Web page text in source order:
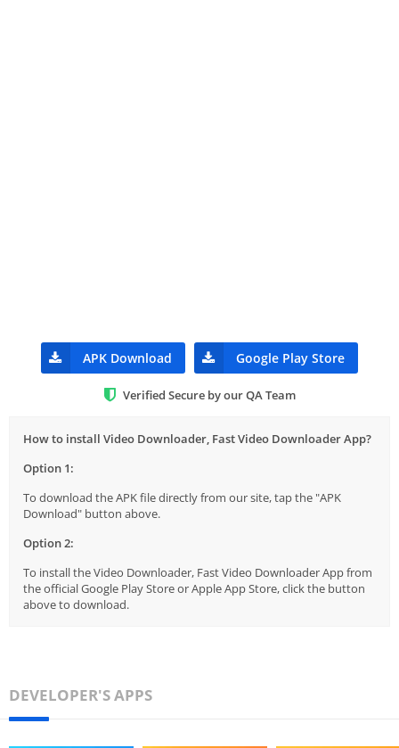
APK Download Google Play Store
Verified Secure by our QA Team
How to install Video Downloader, Fast Video Downloader App?
Option 1:
To download the APK file directly from our site, tap the "APK
Download" button above.
Option 2:
To install the Video Downloader, Fast Video Downloader App from
the official Google Play Store or Apple App Store, click the button
above to download.
DEVELOPER'S APPS